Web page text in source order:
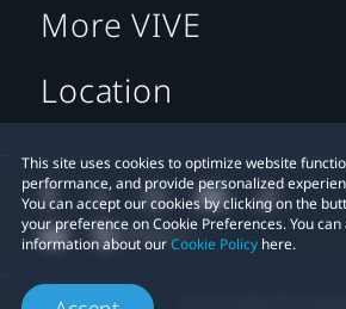
This site uses cookies to optimize website
performance, and provide personalized
You can accept our cookies by clicking on the
your preference on Cookie Preferences. You
information about ourCookie Policy here.
More VIVE
Location